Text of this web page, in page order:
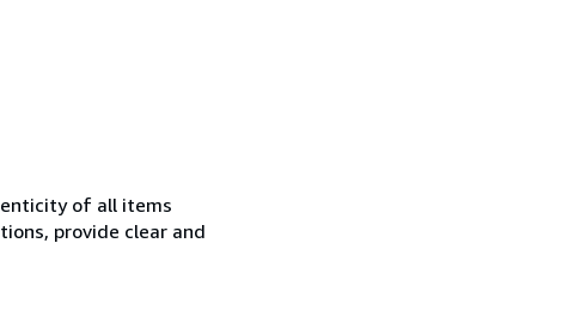
of all items
provide clear and